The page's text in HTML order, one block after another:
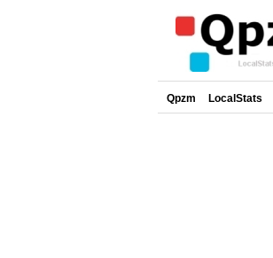
Qpzm LocalStats